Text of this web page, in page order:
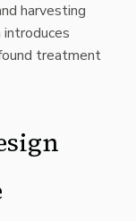
harvesting
treatment